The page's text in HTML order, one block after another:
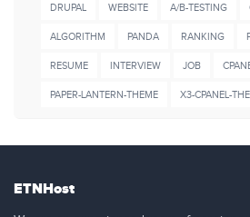
DRUPAL WEBSITE A/B-TESTING
ALGORITHM PANDA RANKING
RESUME INTERVIEW JOB
PAPER-LANTERN-THEME X3-CPANEL-
ETNHost